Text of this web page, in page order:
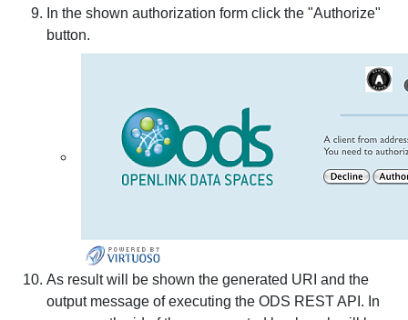
In the shown authorization form click the "Authorize"
button.
As result will be shown the generated URI and the
output message of executing the ODS REST API. In